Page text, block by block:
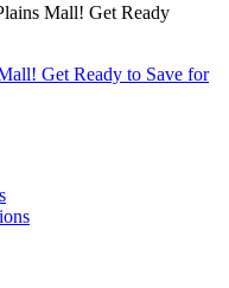
Mall! Get Ready
Get Ready to Save for